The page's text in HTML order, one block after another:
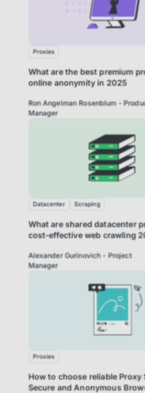
Proxies
What are the best premium
online anonymity in 2025
Ron Angelman Rosenblum -
Manager
Datacenter Scraping
What are shared datacenter
cost-effective web crawling
Alexander Gurinovich - Project
Manager
Proxies
How to choose reliable Proxy
Secure and Anonymous